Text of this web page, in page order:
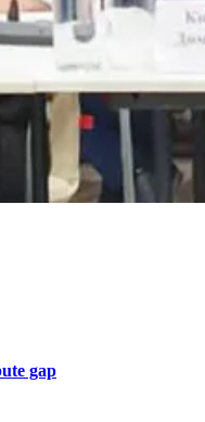
gap